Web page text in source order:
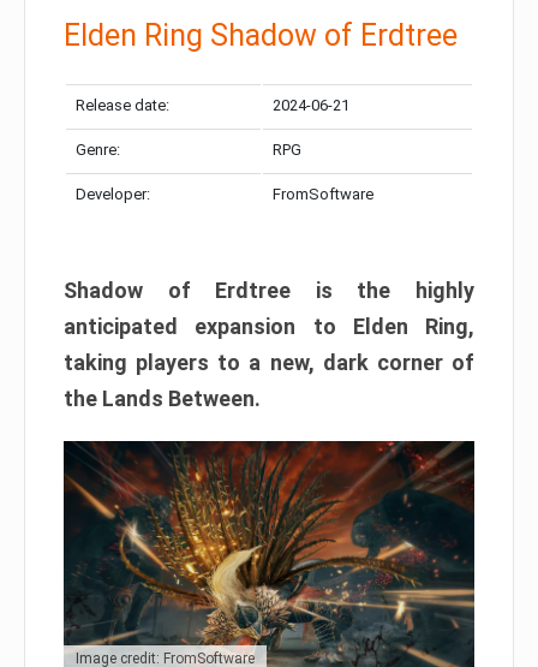
Elden Ring Shadow of Erdtree
Release date: 2024-06-21
Genre: RPG
Developer: FromSoftware
Shadow of Erdtree is the highly
anticipated expansion to Elden Ring,
taking players to a new, dark corner of
the Lands Between.
Image credit: FromSoftware